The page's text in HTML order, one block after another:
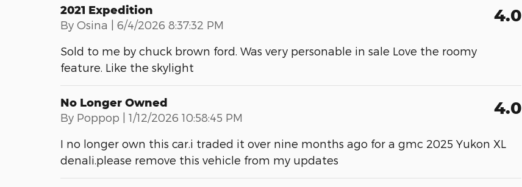
2021 Expedition
By Osina | on
6/4/2026 8:37:32 PM 4.0
Sold to me by chuck brown ford. Was very personable in sale Love the roomy
feature. Like the skylight
No Longer Owned
By Poppop | on
1/12/2026 10:58:45 PM 4.0
I no longer own this car.i traded it over nine months ago for a gmc 2025 Yukon XL
denali.please remove this vehicle from my updates